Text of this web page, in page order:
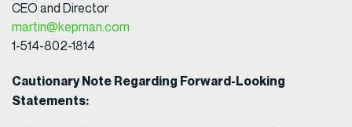
CEO and Director
martin@kepman.com
1-514-802-1814
Cautionary Note Regarding Forward-Looking
Statements: